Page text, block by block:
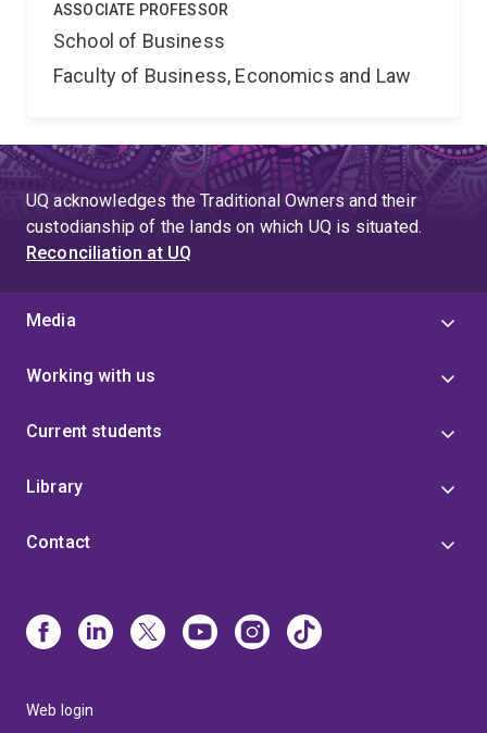
ASSOCIATE PROFESSOR
School of Business
Faculty of Business, Economics and Law
UQ acknowledges the Traditional Owners and their
custodianship of the lands on which UQ is situated.
Reconciliation at UQ
Media
Working with us
Current students
Library
Contact
Web login